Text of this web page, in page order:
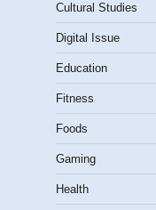
Cultural Studies
Digital Issue
Education
Fitness
Foods
Gaming
Health